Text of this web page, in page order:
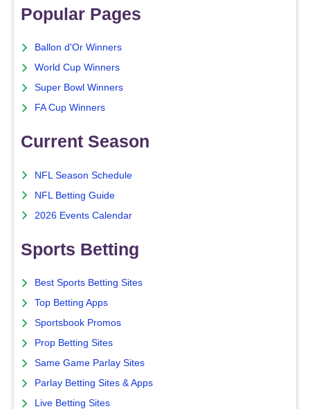
Popular Pages
Ballon d'Or Winners
World Cup Winners
Super Bowl Winners
FA Cup Winners
Current Season
NFL Season Schedule
NFL Betting Guide
2026 Events Calendar
Sports Betting
Best Sports Betting Sites
Top Betting Apps
Sportsbook Promos
Prop Betting Sites
Same Game Parlay Sites
Parlay Betting Sites & Apps
Live Betting Sites